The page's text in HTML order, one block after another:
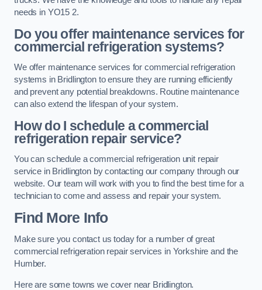
needs in YO15 2.
Do you offer maintenance services for
commercial refrigeration systems?
We offer maintenance services for commercial refrigeration
systems in Bridlington to ensure they are running efficiently
and prevent any potential breakdowns. Routine maintenance
can also extend the lifespan of your system.
How do I schedule a commercial
refrigeration repair service?
You can schedule a commercial refrigeration unit repair
service in Bridlington by contacting our company through our
website. Our team will work with you to find the best time for a
technician to come and assess and repair your system.
Find More Info
Make sure you contact us today for a number of great
commercial refrigeration repair services in Yorkshire and the
Humber.
Here are some towns we cover near Bridlington.